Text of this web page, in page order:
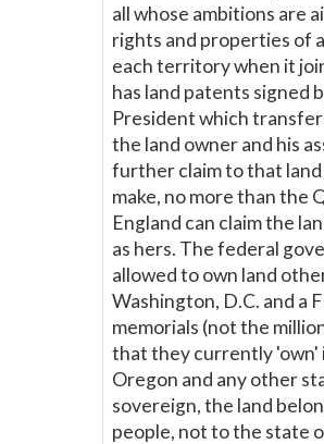
all whose ambitions are
rights and properties of
each territory when it
has land patents signed
President which
the land owner and his
further claim to that land
make, no more than the
England can claim the
as hers. The federal
allowed to own land
Washington, D.C. and a
memorials (not the
that they currently 'own'
Oregon and any other
sovereign, the land
people, not to the state